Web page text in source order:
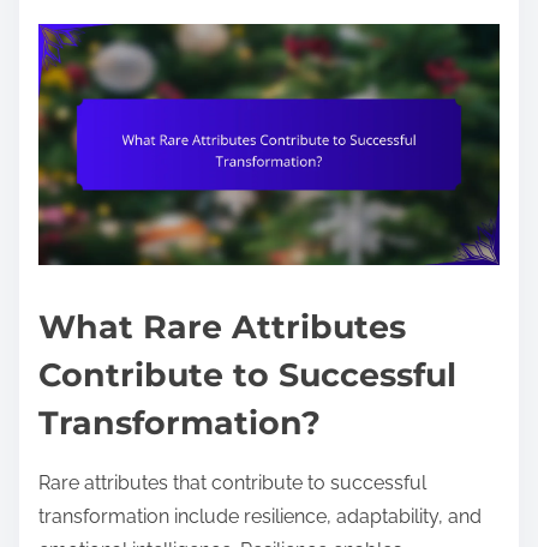
What Rare Attributes
Contribute to Successful
Transformation?
Rare attributes that contribute to successful
transformation include resilience, adaptability, and